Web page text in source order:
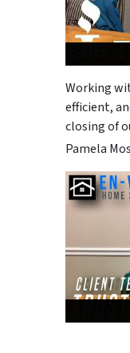
Working
efficient,
closing of
Pamela